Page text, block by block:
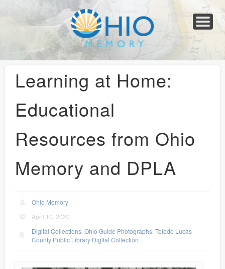
Collections
Newspapers
Blog
Transcribe!
Resources
For Organizations
Help
Learning at Home:
Educational
Resources from Ohio
Memory and DPLA
Ohio Memory
April 10, 2020
Digital Collections ,Ohio Guide Photographs ,Toledo Lucas
County Public Library Digital Collection